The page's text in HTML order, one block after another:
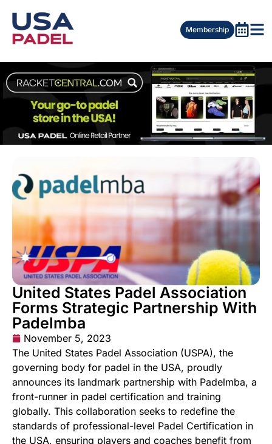
Membership
United States Padel Association
Forms Strategic Partnership With
Padelmba
November 5, 2023
The United States Padel Association (USPA), the
governing body for padel in the USA, proudly
announces its landmark partnership with Padelmba, a
front-runner in padel certification and training
globally. This collaboration seeks to redefine the
standards of professional-level Padel Certification in
the USA, ensuring players and coaches benefit from